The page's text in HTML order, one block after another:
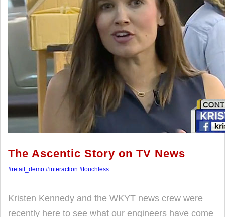
The Ascentic Story on TV News
#retail_demo #interaction #touchless
Kristen Kennedy and the WKYT news crew were
recently here to see what our engineers have come